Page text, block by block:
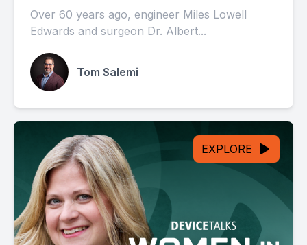
Over 60 years ago, engineer Miles Lowell
Edwards and surgeon Dr. Albert...
Tom Salemi
EXPLORE